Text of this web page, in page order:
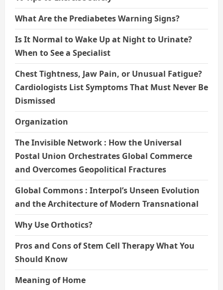
What Are the Prediabetes Warning Signs?
Is It Normal to Wake Up at Night to Urinate?
When to See a Specialist
Chest Tightness, Jaw Pain, or Unusual Fatigue?
Cardiologists List Symptoms That Must Never Be
Dismissed
Organization
The Invisible Network : How the Universal
Postal Union Orchestrates Global Commerce
and Overcomes Geopolitical Fractures
Global Commons : Interpol’s Unseen Evolution
and the Architecture of Modern Transnational
Why Use Orthotics?
Pros and Cons of Stem Cell Therapy What You
Should Know
Meaning of Home